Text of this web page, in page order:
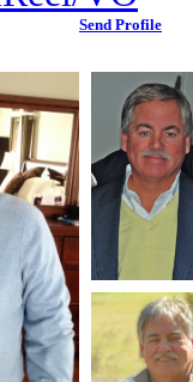
Send Profile